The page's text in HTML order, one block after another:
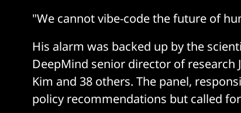
"We cannot vibe-code the future of
His alarm was backed up by the
DeepMind senior director of research
Kim and 38 others. The panel,
policy recommendations but called